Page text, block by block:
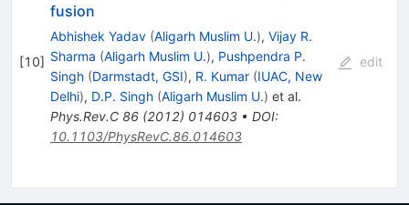
[10]
fusion
Abhishek Yadav (Aligarh Muslim U.), Vijay R.
Sharma (Aligarh Muslim U.), Pushpendra P.
Singh (Darmstadt, GSI), R. Kumar (IUAC, New
Delhi), D.P. Singh (Aligarh Muslim U.) et al.
Phys.Rev.C 86(2012) 014603• DOI:
10.1103/PhysRevC.86.014603
edit